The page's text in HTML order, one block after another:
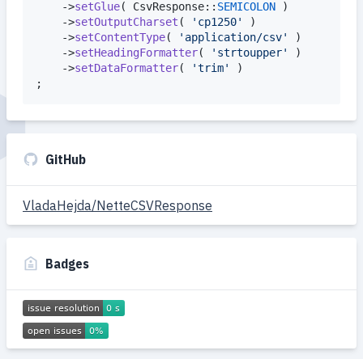
	->
setGlue( CsvResponse:: SEMICOLON )
	->
setOutputCharset ( ' cp1250'
)
	->
setContentType( ' application/csv'
)
	->
setHeadingFormatter( ' strtoupper'
)
	->
setDataFormatter( 'trim'
)
;
GitHub
VladaHejda/NetteCSVResponse
Badges